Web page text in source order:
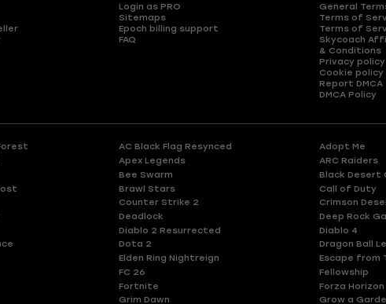
Login as PRO
Sitemaps
Epoch billing support
FAQ
General
Terms of
Terms of
Skycoach
& Conditions
Privacy policy
Cookie policy
Report DMCA
DMCA Policy
AC Black Flag Resynced Adopt Me
Apex Legends ARC Raiders
Bee Swarm Black Desert
Brawl Stars Call of Duty
Counter Strike 2 Crimson
Deadlock Deep Rock
Diablo 2 Resurrected Diablo 4
Dota 2 Dragon Ball
Elden Ring Nightreign Escape from
FC 26 Fellowship
Fortnite Forza Horizon
Grim Dawn Grow a